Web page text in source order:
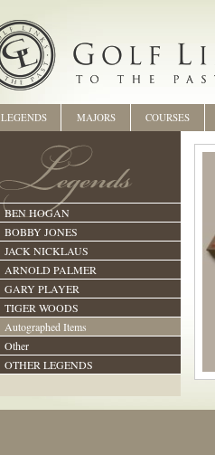
BEN HOGAN
BOBBY JONES
JACK NICKLAUS
ARNOLD PALMER
GARY PLAYER
TIGER WOODS
Autographed Items
Other
OTHER LEGENDS
LEGENDS MAJORS COURSES